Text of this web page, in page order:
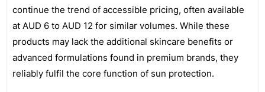
continue the trend of accessible pricing, often available
at AUD 6 to AUD 12 for similar volumes. While these
products may lack the additional skincare benefits or
advanced formulations found in premium brands, they
reliably fulfil the core function of sun protection.